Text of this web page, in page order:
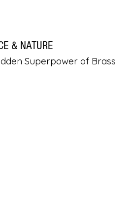
& NATURE
Superpower of Brass